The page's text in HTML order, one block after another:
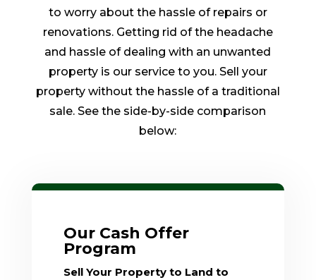
to worry about the hassle of repairs or
renovations. Getting rid of the headache
and hassle of dealing with an unwanted
property is our service to you. Sell your
property without the hassle of a traditional
sale. See the side-by-side comparison
below:
Our Cash Offer
Program
Sell Your Property to Land to